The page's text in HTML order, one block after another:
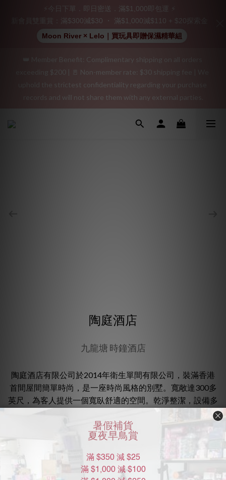
"Discreet Shipping" (no store info, plain cardboard box), privacy
protection, secure encrypted payment – sign up as a member
Join as a member and receive a $20 shopping credit! Leave a
positive review on your order and earn an additional $15
shopping credit.
👑 Member Benefit: Complimentary shipping on all orders
exceeding $200 | 🚪 Non-member rate: $30 shipping fee | We
uphold the strictest confidentiality regarding your purchase
records and will not share them with any external parties.
"Discreet Shipping" (no store info, plain cardboard box), privacy
陶庭酒店
九龍塘 時鐘酒店
陶庭酒店有限公司於2014年衛生單間有限公司，裝滿香港
首間屋間簡單時尚，是一座時尚風格的別墅。寬敞達300多
英尺，為客人提供一個寬臥舒適的空間。乾淨整潔，設備多
元化了，擁有私人獨立蒸汽室及氣壓式遙控，有助形成壓
力。酒店西南立於九龍塘火車站及地鐵站（D出口），步行
十分鐘。房間數目 : 21
⚡今日下單．即日密送．滿$1,000即包運 ⚡
新會員雙重賞：滿$300減$30 ・ 滿$1,000減$110 + $20探索金
Moon River × Lelo｜買玩具即贈保濕精華組